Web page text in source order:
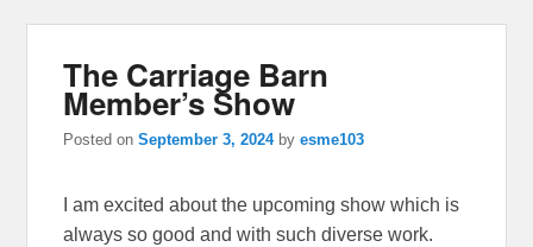
The Carriage Barn
Member’s Show
Posted onSeptember 3, 2024 byesme103
I am excited about the upcoming show which is
always so good and with such diverse work.